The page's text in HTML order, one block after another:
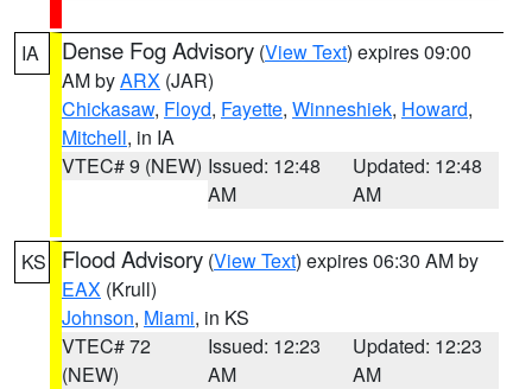
IA Dense Fog Advisory (View Text) expires 09:00
AM byARX (JAR)
Chickasaw, Floyd, Fayette, Winneshiek, Howard,
Mitchell, in IA
VTEC# 9 (NEW) Issued: 12:48
AM
Updated: 12:48
AM
KS Flood Advisory (View Text) expires 06:30 AM by
EAX (Krull)
Johnson, Miami, in KS
VTEC# 72
(NEW)
Issued: 12:23
AM
Updated: 12:23
AM